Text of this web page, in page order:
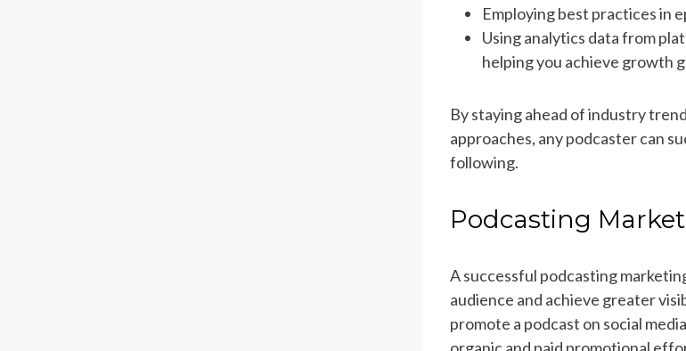
Employing best practices in
Using analytics data from
helping you achieve growth
By staying ahead of industry
approaches, any podcaster can
following.
Podcasting
A successful podcasting
audience and achieve greater
promote a podcast on social